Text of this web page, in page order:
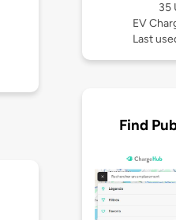
35
EV
Last
Find